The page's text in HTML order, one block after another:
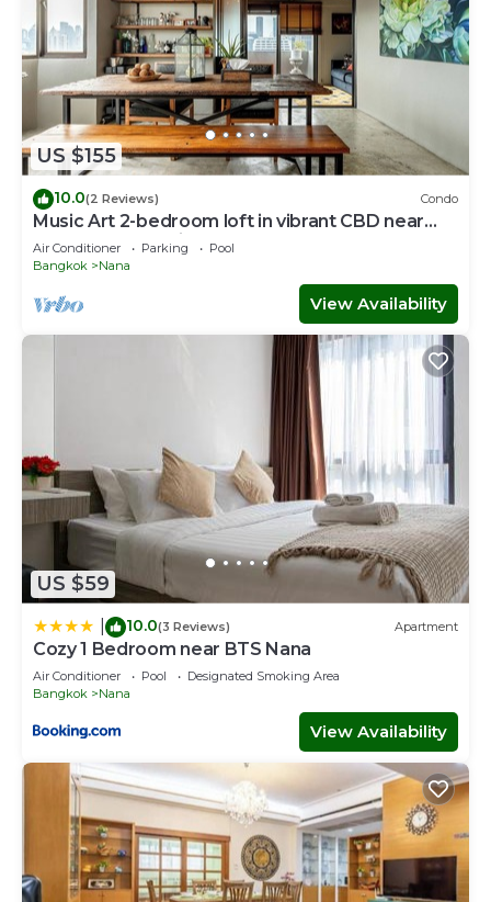
US $155
10.0(2 Reviews) Condo
Music Art 2-bedroom loft in vibrant CBD near
mall, park, skytrain Nana
Air Conditioner Parking
Pool
Bangkok
Nana
View Availability
US $59
10.0(3 Reviews) Apartment
Cozy 1 Bedroom near BTS Nana
Air Conditioner Pool
Designated Smoking Area
Bangkok
Nana
View Availability